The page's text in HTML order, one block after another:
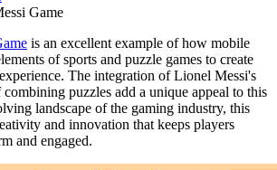
Game
is an excellent example of how mobile
of sports and puzzle games to create
The integration of Lionel Messi's
puzzles add a unique appeal to this
landscape of the gaming industry, this
and innovation that keeps players
and engaged.